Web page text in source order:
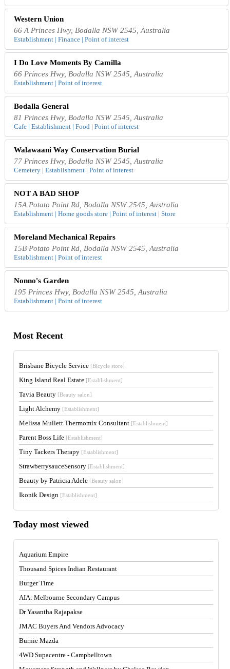
Western Union
66 A Princes Hwy, Bodalla NSW 2545, Australia
Establishment | Finance | Point of interest
I Do Love Moments By Camilla
66 Princes Hwy, Bodalla NSW 2545, Australia
Establishment | Point of interest
Bodalla General
81 Princes Hwy, Bodalla NSW 2545, Australia
Cafe | Establishment | Food | Point of interest
Walawaani Way Conservation Burial
77 Princes Hwy, Bodalla NSW 2545, Australia
Cemetery | Establishment | Point of interest
NOT A BAD SHOP
15A Potato Point Rd, Bodalla NSW 2545, Australia
Establishment | Home goods store | Point of interest | Store
Moreland Mechanical Repairs
15B Potato Point Rd, Bodalla NSW 2545, Australia
Establishment | Point of interest
Nonno's Garden
195 Princes Hwy, Bodalla NSW 2545, Australia
Establishment | Point of interest
Most Recent
Brisbane Bicycle Service [Bicycle store]
King Island Real Estate [Establishment]
Tavia Beauty [Beauty salon]
Light Alchemy [Establishment]
Melissa Mullett Thermomix Consultant [Establishment]
Parent Boss Life [Establishment]
Tiny Tackers Therapy [Establishment]
StrawberrysauceSensory [Establishment]
Beauty by Patricia Adele [Beauty salon]
Ikonik Design [Establishment]
Today most viewed
Aquarium Empire
Thousand Spices Indian Restaurant
Burger Time
AIA: Melbourne Secondary Campus
Dr Yasantha Rajapakse
JMAC Buyers And Vendors Advocacy
Burnie Mazda
4WD Supacentre - Campbelltown